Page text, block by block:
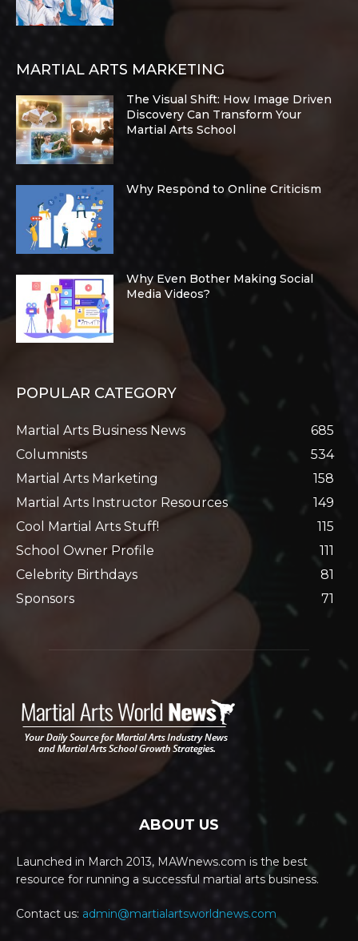
MARTIAL ARTS MARKETING
The Visual Shift: How Image Driven
Discovery Can Transform Your
Martial Arts School
Why Respond to Online Criticism
Why Even Bother Making Social
Media Videos?
POPULAR CATEGORY
Martial Arts Business News
685
Columnists
534
Martial Arts Marketing
158
Martial Arts Instructor Resources
149
Cool Martial Arts Stuff!
115
School Owner Profile
111
Celebrity Birthdays
81
Sponsors
71
ABOUT US
Launched in March 2013, MAWnews.com is the best
resource for running a successful martial arts business.
Contact us: admin@martialartsworldnews.com